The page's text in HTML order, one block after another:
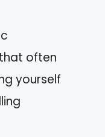
often
yourself